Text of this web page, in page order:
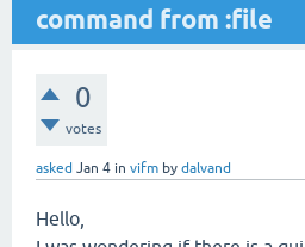
command from :file
0
votes
asked Jan 4 in vifm by dalvand
Hello,